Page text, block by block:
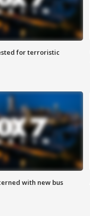
for terroristic
with new bus